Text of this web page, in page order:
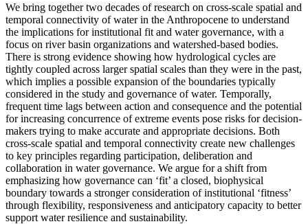
We bring together two decades of research on cross-scale spatial and
temporal connectivity of water in the Anthropocene to understand
the implications for institutional fit and water governance, with a
focus on river basin organizations and watershed-based bodies.
There is strong evidence showing how hydrological cycles are
tightly coupled across larger spatial scales than they were in the past,
which implies a possible expansion of the boundaries typically
considered in the study and governance of water. Temporally,
frequent time lags between action and consequence and the potential
for increasing concurrence of extreme events pose risks for decision-
makers trying to make accurate and appropriate decisions. Both
cross-scale spatial and temporal connectivity create new challenges
to key principles regarding participation, deliberation and
collaboration in water governance. We argue for a shift from
emphasizing how governance can ‘fit’ a closed, biophysical
boundary towards a stronger consideration of institutional ‘fitness’
through flexibility, responsiveness and anticipatory capacity to better
support water resilience and sustainability.